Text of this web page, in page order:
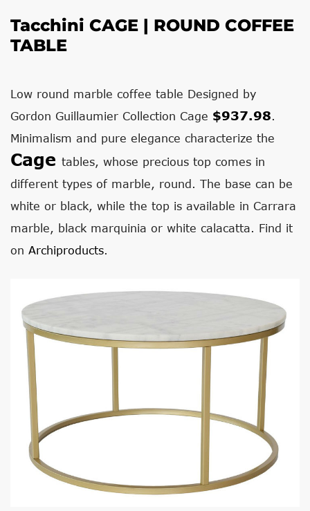
Tacchini CAGE | ROUND COFFEE
TABLE
Low round marble coffee table Designed by
Gordon Guillaumier Collection Cage $937.98.
Minimalism and pure elegance characterize the
Cage tables, whose precious top comes in
different types of marble, round. The base can be
white or black, while the top is available in Carrara
marble, black marquinia or white calacatta. Find it
on Archiproducts.